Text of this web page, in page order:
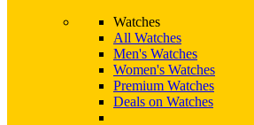
Watches
All Watches
Men's Watches
Women's Watches
Premium Watches
Deals on Watches